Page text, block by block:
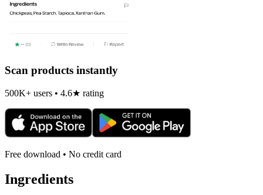
Scan products instantly
500K+ users • 4.6★ rating
Free download • No credit card
Ingredients